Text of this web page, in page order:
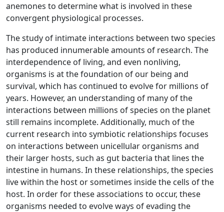
anemones to determine what is involved in these
convergent physiological processes.
The study of intimate interactions between two species
has produced innumerable amounts of research. The
interdependence of living, and even nonliving,
organisms is at the foundation of our being and
survival, which has continued to evolve for millions of
years. However, an understanding of many of the
interactions between millions of species on the planet
still remains incomplete. Additionally, much of the
current research into symbiotic relationships focuses
on interactions between unicellular organisms and
their larger hosts, such as gut bacteria that lines the
intestine in humans. In these relationships, the species
live within the host or sometimes inside the cells of the
host. In order for these associations to occur, these
organisms needed to evolve ways of evading the